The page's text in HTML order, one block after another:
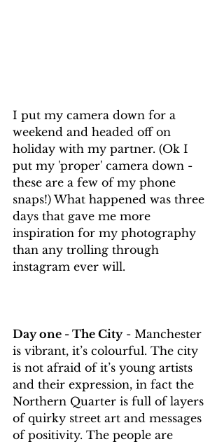
I put my camera down for a
weekend and headed off on
holiday with my partner. (Ok I
put my 'proper' camera down -
these are a few of my phone
snaps!) What happened was three
days that gave me more
inspiration for my photography
than any trolling through
instagram ever will.
Day one - The City - Manchester
is vibrant, it’s colourful. The city
is not afraid of it’s young artists
and their expression, in fact the
Northern Quarter is full of layers
of quirky street art and messages
of positivity. The people are